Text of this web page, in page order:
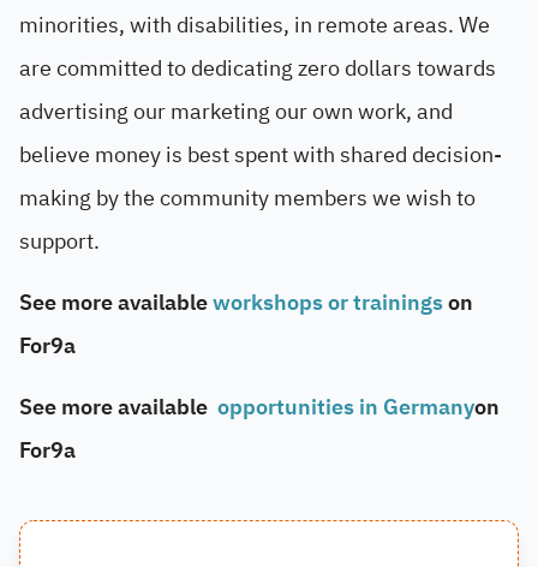
minorities, with disabilities, in remote areas. We
are committed to dedicating zero dollars towards
advertising our marketing our own work, and
believe money is best spent with shared decision-
making by the community members we wish to
support.
See more availableworkshops or trainingson
For9a
See more available opportunities in Germanyon
For9a